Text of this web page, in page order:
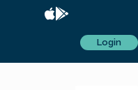
Login